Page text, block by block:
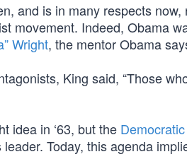
and is in many respects
movement. Indeed, Obama
Wright, the mentor Obama
King said, “Those
idea in ‘63, but the
Today, this agenda